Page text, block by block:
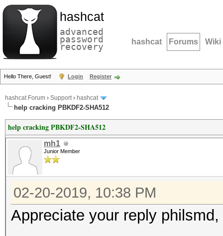
hashcat
advanced
password
recovery hashcat Forums Wiki
Hello There, Guest! Login Register
hashcat Forum › Support› hashcat
help cracking PBKDF2-SHA512
help cracking PBKDF2-SHA512
mh1
Junior Member
02-20-2019, 10:38 PM
Appreciate your reply philsmd,